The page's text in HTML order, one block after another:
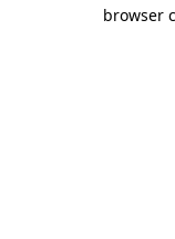
browser